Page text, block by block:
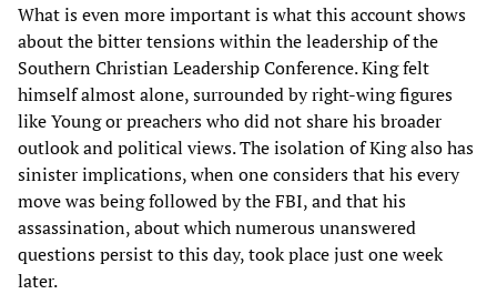
What is even more important is what this account shows
about the bitter tensions within the leadership of the
Southern Christian Leadership Conference. King felt
himself almost alone, surrounded by right-wing figures
like Young or preachers who did not share his broader
outlook and political views. The isolation of King also has
sinister implications, when one considers that his every
move was being followed by the FBI, and that his
assassination, about which numerous unanswered
questions persist to this day, took place just one week
later.